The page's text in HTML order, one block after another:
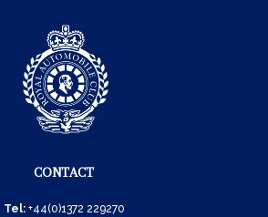
CONTACT
Tel: +44(0)1372 229270